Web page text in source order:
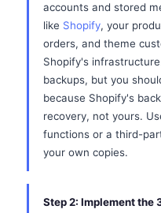
accounts and stored
like Shopify, your
orders, and theme
Shopify's
backups, but you
because Shopify's
recovery, not yours.
functions or a third-
your own copies.
Step 2: Implement the